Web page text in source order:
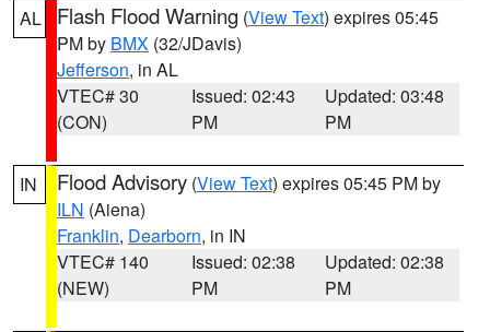
AL Flash Flood Warning (View Text) expires 05:45
PM by BMX (32/JDavis)
Jefferson, in AL
VTEC# 30
(CON)
Issued: 02:43
PM
Updated: 03:48
PM
IN Flood Advisory (View Text) expires 05:45 PM by
ILN (Aiena)
Franklin, Dearborn, in IN
VTEC# 140
(NEW)
Issued: 02:38
PM
Updated: 02:38
PM